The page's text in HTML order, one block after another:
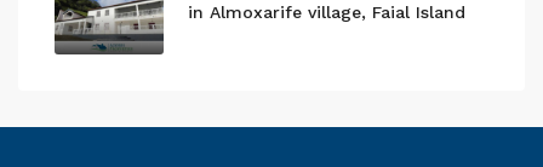
in Almoxarife village, Faial Island